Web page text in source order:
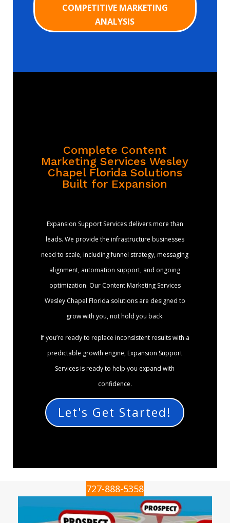
COMPETITIVE MARKETING
ANALYSIS
Complete Content
Marketing Services Wesley
Chapel Florida Solutions
Built for Expansion
Expansion Support Services delivers more than
leads. We provide the infrastructure businesses
need to scale, including funnel strategy, messaging
alignment, automation support, and ongoing
optimization. Our Content Marketing Services
Wesley Chapel Florida solutions are designed to
grow with you, not hold you back.
If you’re ready to replace inconsistent results with a
predictable growth engine, Expansion Support
Services is ready to help you expand with
confidence.
Let's Get Started!
727-888-5358